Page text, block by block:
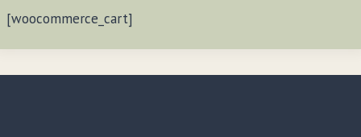
[woocommerce_cart]